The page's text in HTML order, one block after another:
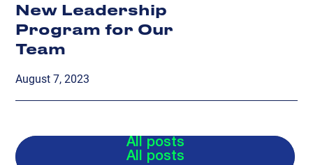
New Leadership
Program for Our
Team
August 7, 2023
All posts
All posts